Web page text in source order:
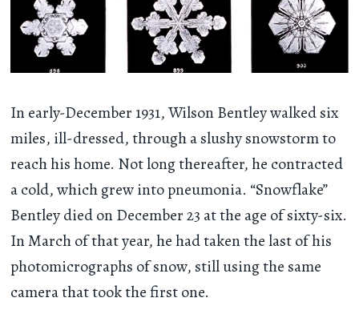
In early-December 1931, Wilson Bentley walked six
miles, ill-dressed, through a slushy snowstorm to
reach his home. Not long thereafter, he contracted
a cold, which grew into pneumonia. “Snowflake”
Bentley died on December 23 at the age of sixty-six.
In March of that year, he had taken the last of his
photomicrographs of snow, still using the same
camera that took the first one.